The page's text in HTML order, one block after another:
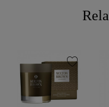
favorite